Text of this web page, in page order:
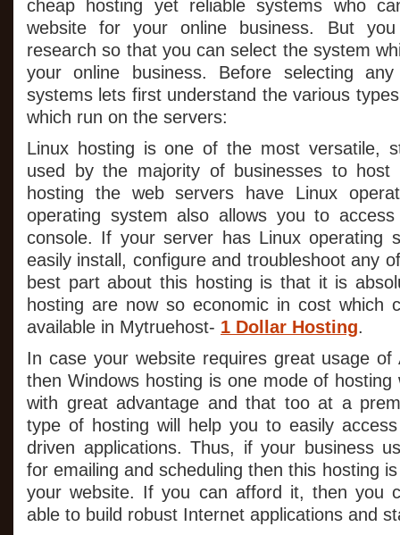
cheap hosting yet reliable systems who
website for your online business. But
research so that you can select the system
your online business. Before selecting
systems lets first understand the various
which run on the servers:
Linux hosting is one of the most versatile,
used by the majority of businesses to
hosting the web servers have Linux
operating system also allows you to access
console. If your server has Linux operating
easily install, configure and troubleshoot any
best part about this hosting is that it is
hosting are now so economic in cost which
available in Mytruehost- 1 Dollar Hosting.
In case your website requires great usage
then Windows hosting is one mode of hosting
with great advantage and that too at a
type of hosting will help you to easily
driven applications. Thus, if your business
for emailing and scheduling then this hosting
your website. If you can afford it, then you
able to build robust Internet applications and